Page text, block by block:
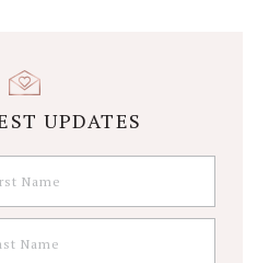
UPDATES